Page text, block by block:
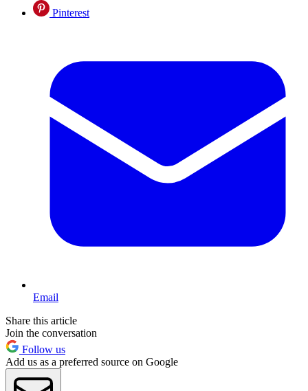
Pinterest
Email
Share this article
Join the conversation
Follow us
Add us as a preferred source on Google